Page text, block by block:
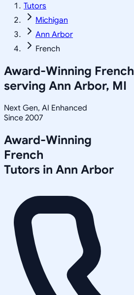
Tutors
Michigan
Ann Arbor
French
Award-Winning French
serving Ann Arbor, MI
Next Gen, AI Enhanced
Since 2007
Award-Winning
French
Tutors in Ann Arbor